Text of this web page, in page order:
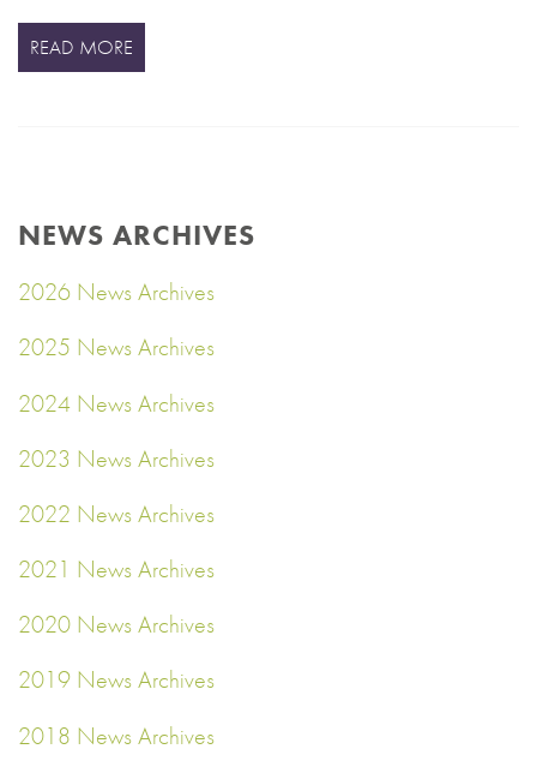
READ MORE
NEWS ARCHIVES
2026 News Archives
2025 News Archives
2024 News Archives
2023 News Archives
2022 News Archives
2021 News Archives
2020 News Archives
2019 News Archives
2018 News Archives